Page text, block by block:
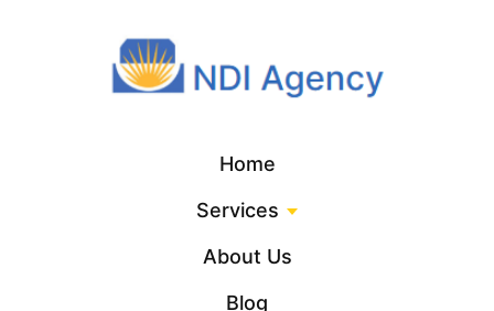
Home
Services
About Us
Blog